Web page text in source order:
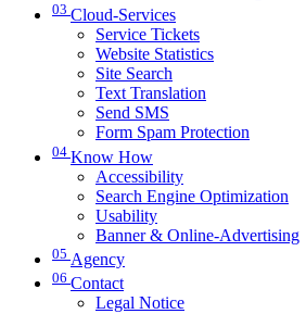
03 Cloud-Services
Service Tickets
Website Statistics
Site Search
Text Translation
Send SMS
Form Spam Protection
04 Know How
Accessibility
Search Engine Optimization
Usability
Banner & Online-Advertising
05 Agency
06 Contact
Legal Notice